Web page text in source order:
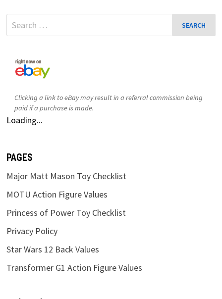
Search
for:
Clicking a link to eBay may result in a referral commission being
paid if a purchase is made.
Loading...
PAGES
Major Matt Mason Toy Checklist
MOTU Action Figure Values
Princess of Power Toy Checklist
Privacy Policy
Star Wars 12 Back Values
Transformer G1 Action Figure Values